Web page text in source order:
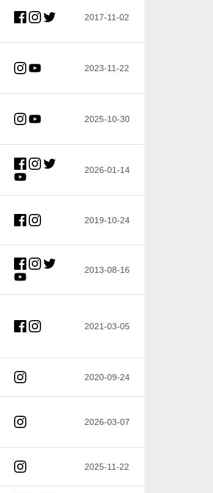
2017-11-02
2023-11-22
2025-10-30
2026-01-14
2019-10-24
2013-08-16
2021-03-05
2020-09-24
2026-03-07
2025-11-22